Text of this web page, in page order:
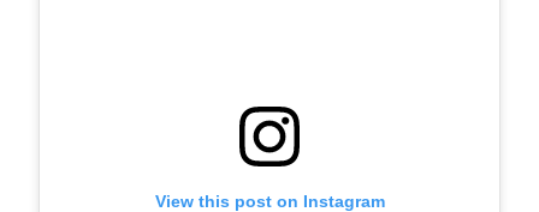
View this post on Instagram